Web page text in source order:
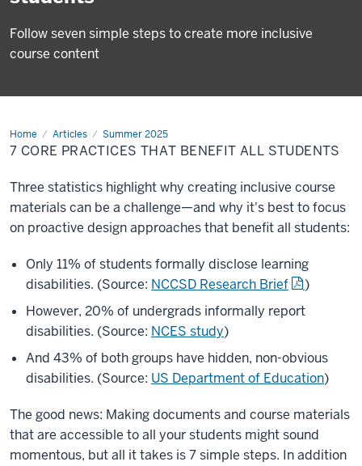
Follow seven simple steps to create more inclusive
course content
Home Articles Summer 2025
7
core
practices
benefit
all
students
7 CORE PRACTICES THAT BENEFIT ALL STUDENTS
Three statistics highlight why creating inclusive course
materials can be a challenge—and why it's best to focus
on proactive design approaches that benefit all students:
Only 11% of students formally disclose learning
disabilities. (Source: NCCSD Research Brief
)
However, 20% of undergrads informally report
disabilities. (Source: NCES study)
And 43% of both groups have hidden, non-obvious
disabilities. (Source: US Department of Education)
The good news: Making documents and course materials
that are accessible to all your students might sound
momentous, but all it takes is 7 simple steps. In addition